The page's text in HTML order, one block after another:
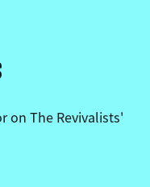
on The Revivalists'